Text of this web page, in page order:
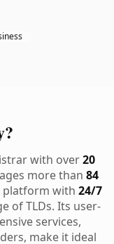
with over20
more than 84
platform with 24/7
of TLDs. Its user-
services,
make it ideal